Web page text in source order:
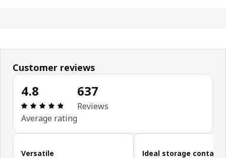
Customer reviews
4.8
Review: 4.8 out of 5 stars. Total reviews: 637
Average rating
637
Reviews
Skip customer reviews
Versatile
Ideal storage